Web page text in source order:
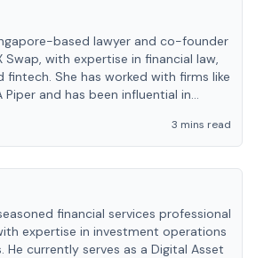
based lawyer and co-founder
Swap, with expertise in financial law,
fintech. She has worked with firms like
Piper and has been influential in
3 mins read
financial services professional
expertise in investment operations
He currently serves as a Digital Asset